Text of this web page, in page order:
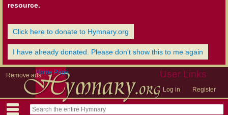
resource.
Click here to donate to Hymnary.org
I have already donated. Please don't show this to me again
Remove ads User Links
Log in Register
Home Page